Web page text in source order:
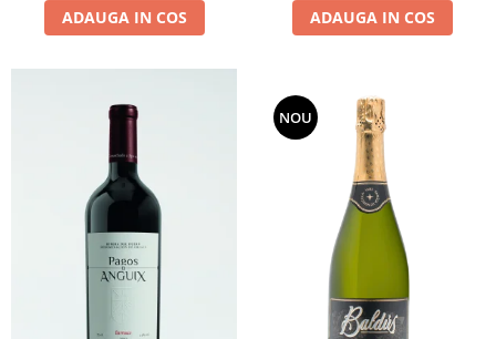
ADAUGA IN COS ADAUGA IN COS
NOU